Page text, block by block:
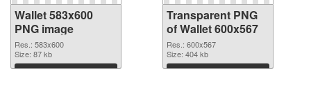
Wallet 583x600
PNG image
Res.: 583x600
Size: 87 kb
Download
Transparent PNG
of Wallet 600x567
Res.: 600x567
Size: 404 kb
Download